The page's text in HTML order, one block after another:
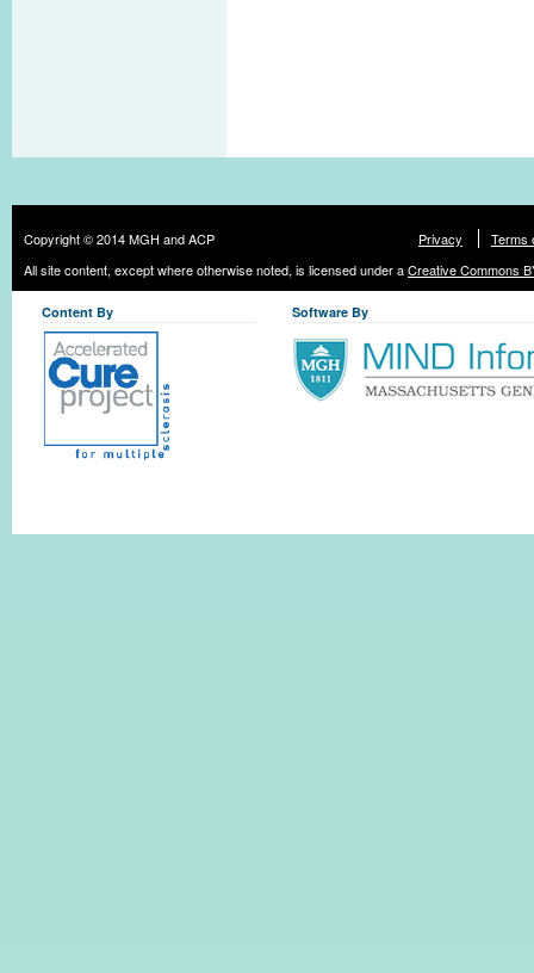
Copyright © 2014 MGH and ACP Privacy
Terms
All site content, except where otherwise noted, is licensed under aCreative Commons
Content By Software By